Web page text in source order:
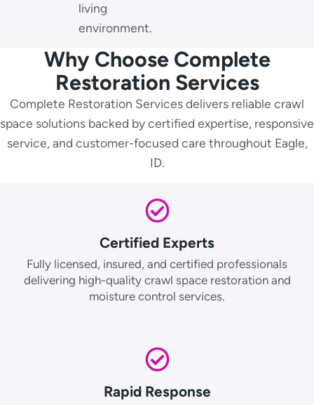
living
environment.
Why Choose Complete
Restoration Services
Complete Restoration Services delivers reliable crawl
space solutions backed by certified expertise, responsive
service, and customer-focused care throughout Eagle,
ID.
Certified Experts
Fully licensed, insured, and certified professionals
delivering high-quality crawl space restoration and
moisture control services.
Rapid Response